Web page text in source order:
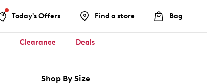
Today's Offers Find a store Bag
Clearance Deals
Shop By Size